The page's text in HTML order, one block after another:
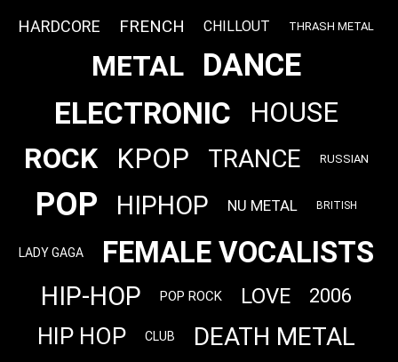
HARDCORE
FRENCH CHILLOUT THRASH METAL
METAL DANCE
ELECTRONIC HOUSE
ROCK KPOP TRANCE RUSSIAN
POP HIPHOP NU METAL BRITISH
LADY GAGA FEMALE VOCALISTS
HIP-HOP POP ROCK LOVE 2006
HIP HOP CLUB DEATH METAL